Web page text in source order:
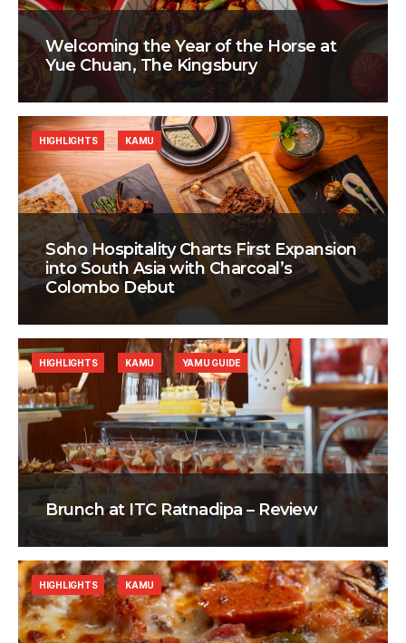
Welcoming the Year of the Horse at
Yue Chuan, The Kingsbury
Soho Hospitality Charts First Expansion
into South Asia with Charcoal’s
Colombo Debut
HIGHLIGHTS KAMU
Brunch at ITC Ratnadipa – Review
HIGHLIGHTS KAMU YAMU GUIDE
HIGHLIGHTS KAMU